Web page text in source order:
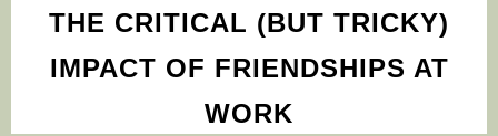
THE CRITICAL (BUT TRICKY)
IMPACT OF FRIENDSHIPS AT
WORK